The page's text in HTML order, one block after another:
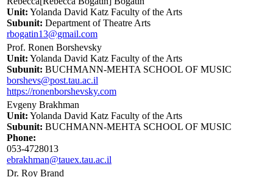
Unit: Yolanda David Katz Faculty of the Arts
Subunit: Department of Theatre Arts
rbogatin13@gmail.com
Prof. Ronen Borshevsky
Unit: Yolanda David Katz Faculty of the Arts
Subunit: BUCHMANN-MEHTA SCHOOL OF MUSIC
borshevs@post.tau.ac.il
https://ronenborshevsky.com
Evgeny Brakhman
Unit: Yolanda David Katz Faculty of the Arts
Subunit: BUCHMANN-MEHTA SCHOOL OF MUSIC
Phone:
053-4728013
ebrakhman@tauex.tau.ac.il
Dr. Roy Brand